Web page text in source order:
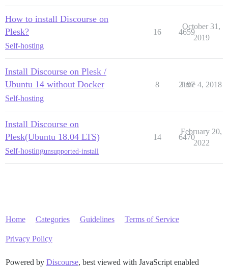
How to install Discourse on
Plesk?
Self-hosting
16 4659
October 31,
2019
Install Discourse on Plesk /
Ubuntu 14 without Docker
Self-hosting
8 2197
June 4, 2018
Install Discourse on
Plesk(Ubuntu 18.04 LTS)
Self-hostingunsupported-install
14 6470
February 20,
2022
Home Categories Guidelines Terms of Service
Privacy Policy
Powered by Discourse, best viewed with JavaScript enabled